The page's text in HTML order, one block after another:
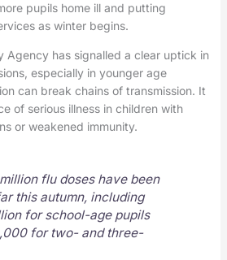
pupils home ill and putting
as winter begins.
Agency has signalled a clear uptick in
especially in younger age
can break chains of transmission. It
of serious illness in children with
or weakened immunity.
flu doses have been
this autumn, including
for school-age pupils
for two- and three-